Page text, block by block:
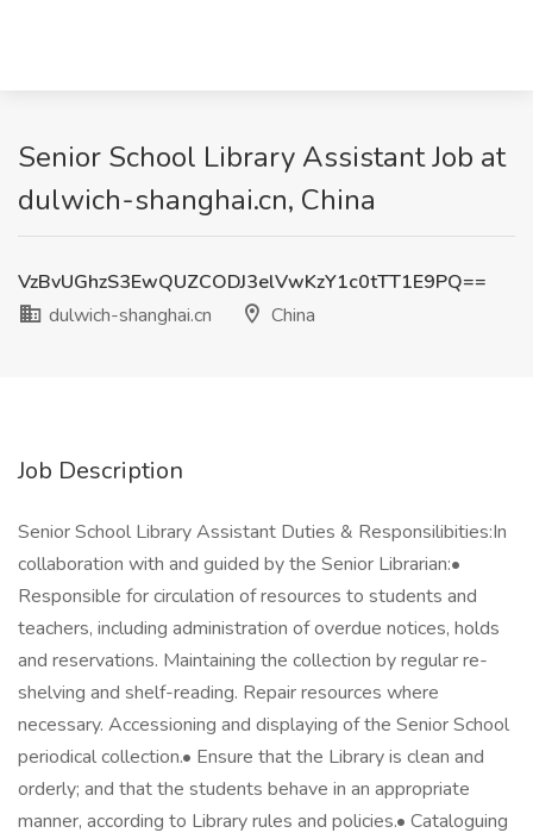
Senior School Library Assistant Job at
dulwich-shanghai.cn, China
VzBvUGhzS3EwQUZCODJ3elVwKzY1c0tTT1E9PQ==
dulwich-shanghai.cn
China
Job Description
Senior School Library Assistant Duties & Responsilibities:In
collaboration with and guided by the Senior Librarian:•
Responsible for circulation of resources to students and
teachers, including administration of overdue notices, holds
and reservations. Maintaining the collection by regular re-
shelving and shelf-reading. Repair resources where
necessary. Accessioning and displaying of the Senior School
periodical collection.• Ensure that the Library is clean and
orderly; and that the students behave in an appropriate
manner, according to Library rules and policies.• Cataloguing